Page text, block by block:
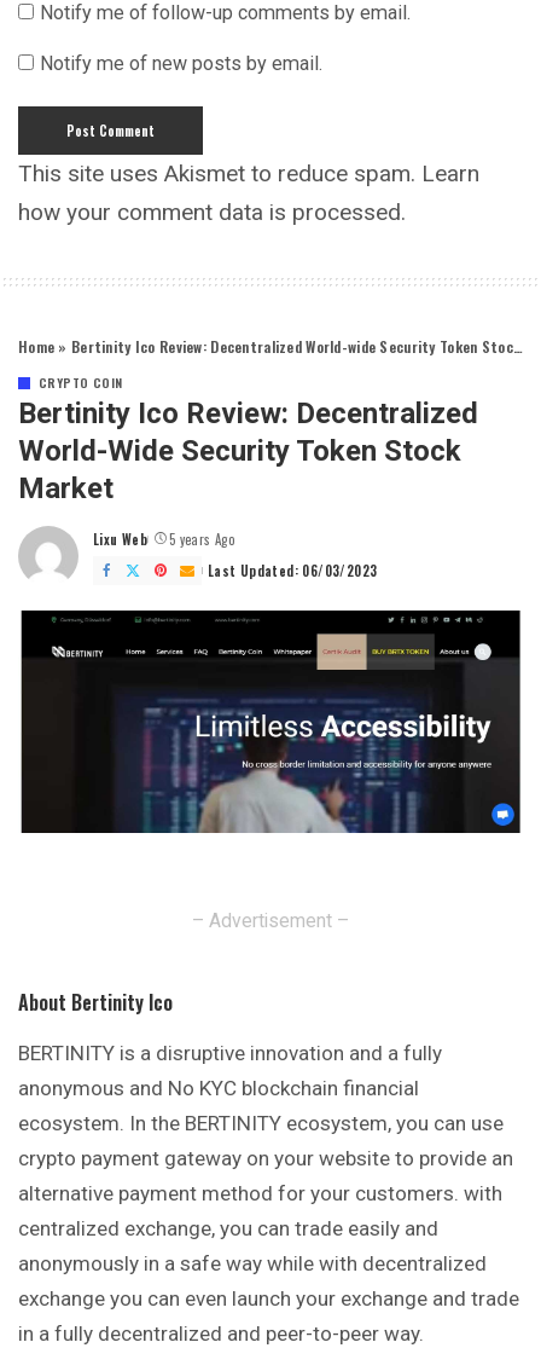
Notify me of follow-up comments by email.
Notify me of new posts by email.
This site uses Akismet to reduce spam. Learn
how your comment data is processed.
Home » Bertinity Ico Review: Decentralized World-wide Security Token Stock Market
CRYPTO COIN
Bertinity Ico Review: Decentralized
World-Wide Security Token Stock
Market
Posted
by
Lixu Web
5 years Ago
Last Updated: 06/03/2023
– Advertisement –
About Bertinity Ico
BERTINITY is a disruptive innovation and a fully
anonymous and No KYC blockchain financial
ecosystem. In the BERTINITY ecosystem, you can use
crypto payment gateway on your website to provide an
alternative payment method for your customers. with
centralized exchange, you can trade easily and
anonymously in a safe way while with decentralized
exchange you can even launch your exchange and trade
in a fully decentralized and peer-to-peer way.